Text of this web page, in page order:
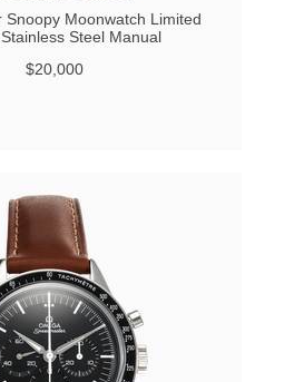
Snoopy Moonwatch Limited
Steel Manual
$20,000